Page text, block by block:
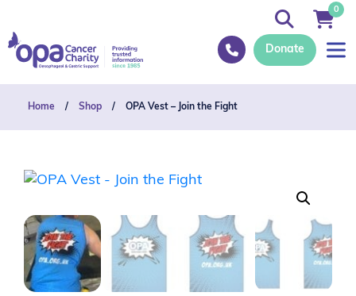
Donate
0
Home / Shop / OPA Vest – Join the Fight